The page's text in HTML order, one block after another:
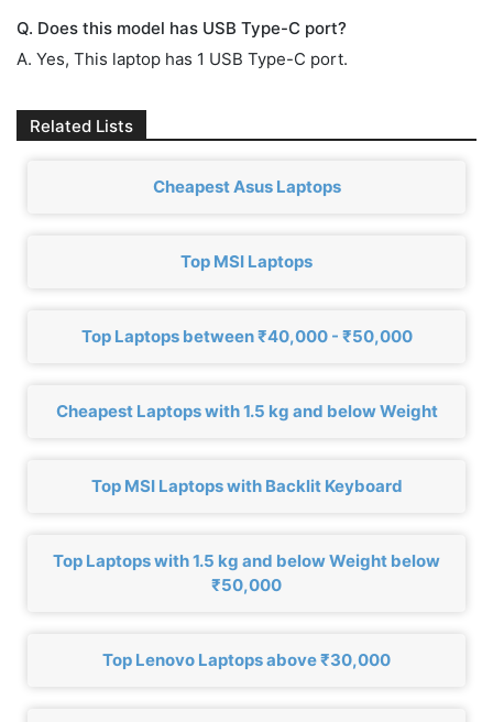
Q. Does this model has USB Type-C port?
A. Yes, This laptop has 1 USB Type-C port.
Related Lists
Cheapest Asus Laptops
Top MSI Laptops
Top Laptops between ₹40,000 - ₹50,000
Cheapest Laptops with 1.5 kg and below Weight
Top MSI Laptops with Backlit Keyboard
Top Laptops with 1.5 kg and below Weight below
₹50,000
Top Lenovo Laptops above ₹30,000